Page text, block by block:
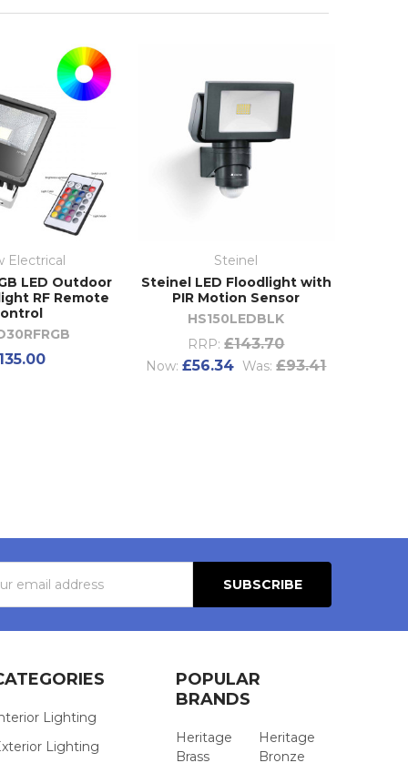
Electrical
LED Outdoor
RF Remote
Steinel
Steinel LED Floodlight with
PIR Motion Sensor
HS150LEDBLK
RRP: £143.70
Now:£56.34 Was: £93.41
Lighting
Lighting
POPULAR
BRANDS
Heritage
Brass
Heritage
Bronze